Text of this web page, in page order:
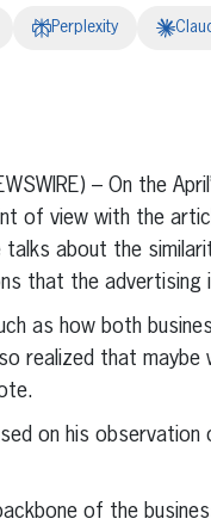
Perplexity
– On the
of view with the
talks about the
that the advertising
as how both
realized that maybe
on his
of the